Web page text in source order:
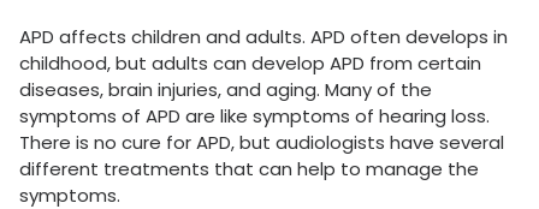
APD affects children and adults. APD often develops in
childhood, but adults can develop APD from certain
diseases, brain injuries, and aging. Many of the
symptoms of APD are like symptoms of hearing loss.
There is no cure for APD, but audiologists have several
different treatments that can help to manage the
symptoms.